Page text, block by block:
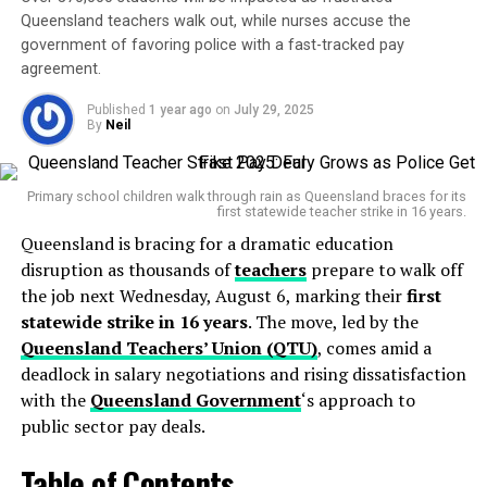
pic.twitter.com/wF8BIJFiYH
— Hoyes Michalos – Licensed Insolvency Trustees
(@HoyesMichalos)June 9, 2025
BNPL providers have responded with cautious support.
Afterpay and Zip issued statements acknowledging the
need for consumer protections but warned thatover-
regulation could hinder innovationand limit access
for low-risk users. The sector has grown explosively in
the past five years, now used by over7 million
Australians , and plays a major role in the retail
economy.
So what does this mean for you? If you’re someone who
relies on BNPL for everyday purchases or big-ticket
items, expect morerigorous checks
but you’ll also benefit from greater
In a message that will be played in schools nationwide,
Anthony Albaneseurged young
Australians to “step away from endless scrolling” and
reconnect with real-world hobbies, activities, and
relationships.
“Start a new sport, learn a new instrument, or read
that book that has been sitting there for some
time. And importantly, spend quality time with your
friends and family, face to face.”
Queensland teachers walk out, while nurses accuse the
government of favoring police with a fast-tracked pay
agreement.
Published 1 year ago on July 29, 2025
By Neil
Primary school children walk through rain as Queensland braces for its
first statewide teacher strike in 16 years.
Queensland is bracing for a dramatic education
disruption as thousands ofteachersprepare to walk off
the job next Wednesday, August 6, marking theirfirst
statewide strike in 16 years. The move, led by the
Queensland Teachers’ Union (QTU), comes amid a
deadlock in salary negotiations and rising dissatisfaction
with the Queensland Government‘s approach to
public sector pay deals.